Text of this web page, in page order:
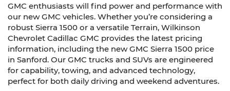
GMC enthusiasts will find power and performance with
our new GMC vehicles. Whether you’re considering a
robust Sierra 1500 or a versatile Terrain, Wilkinson
Chevrolet Cadillac GMC provides the latest pricing
information, including the new GMC Sierra 1500 price
in Sanford. Our GMC trucks and SUVs are engineered
for capability, towing, and advanced technology,
perfect for both daily driving and weekend adventures.